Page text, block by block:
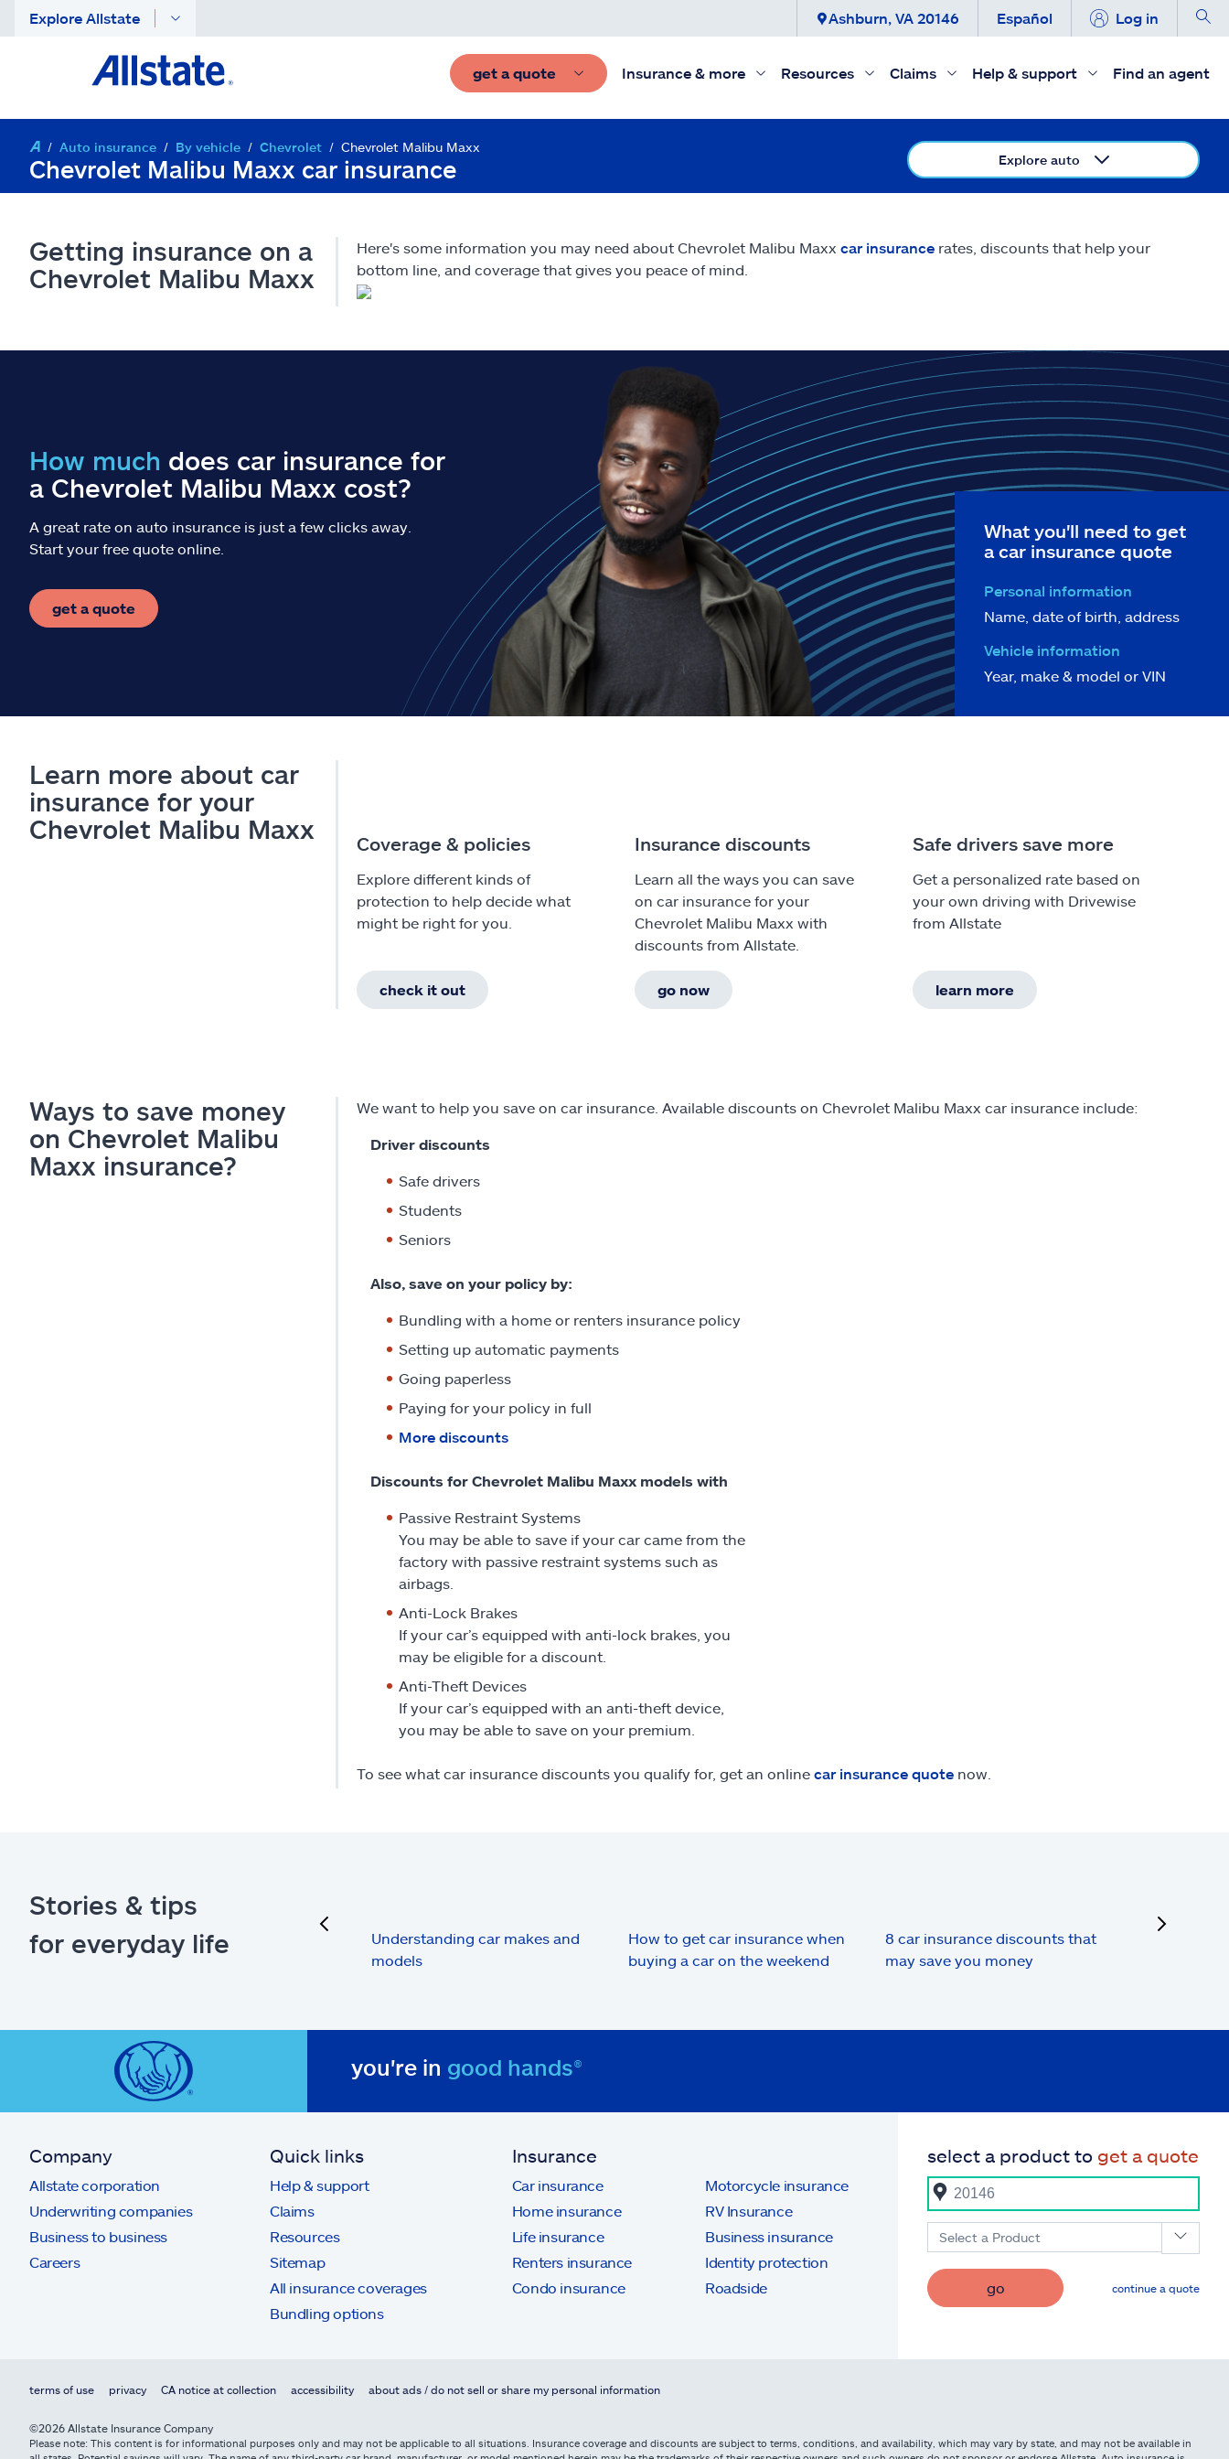
Explore Allstate Ashburn, VA 20146 Español Log in
get a quote Insurance & more Resources Claims Help & support Find an agent
Auto insurance By vehicle Chevrolet Chevrolet Malibu Maxx
Chevrolet Malibu Maxx car insurance Explore auto
Getting insurance on a
Chevrolet Malibu Maxx
Here's some information you may need about Chevrolet Malibu Maxx car insurancerates, discounts that help your
bottom line, and coverage that gives you peace of mind.
How much does car insurance for
a Chevrolet Malibu Maxx cost?
A great rate on auto insurance is just a few clicks away.
Start your free quote online.
get a quote
What you'll need to get
a car insurance quote
Personal information
Name, date of birth, address
Vehicle information
Year, make & model or VIN
Learn more about car
insurance for your
Chevrolet Malibu Maxx
Coverage & policies
Explore different kinds of
protection to help decide what
might be right for you.
check it out
Insurance discounts
Learn all the ways you can save
on car insurance for your
Chevrolet Malibu Maxx with
discounts from Allstate.
go now
Safe drivers save more
Get a personalized rate based on
your own driving with Drivewise
from Allstate
learn more
Ways to save money
on Chevrolet Malibu
Maxx insurance?
We want to help you save on car insurance. Available discounts on Chevrolet Malibu Maxx car insurance include:
Driver discounts
Safe drivers
Students
Seniors
Also, save on your policy by:
Bundling with a home or renters insurance policy
Setting up automatic payments
Going paperless
Paying for your policy in full
More discounts
Discounts for Chevrolet Malibu Maxx models with
Passive Restraint Systems
You may be able to save if your car came from the
factory with passive restraint systems such as
airbags.
Anti-Lock Brakes
If your car’s equipped with anti-lock brakes, you
may be eligible for a discount.
Anti-Theft Devices
If your car’s equipped with an anti-theft device,
you may be able to save on your premium.
To see what car insurance discounts you qualify for, get an online car insurance quotenow.
Stories & tips
for everyday life
Understanding car makes and
models
How to get car insurance when
buying a car on the weekend
8 car insurance discounts that
may save you money
next
you're in good hands®
Company
Allstate corporation
Underwriting companies
Business to business
Careers
Quick links
Help & support
Claims
Resources
Sitemap
All insurance coverages
Bundling options
Insurance
Car insurance
Home insurance
Life insurance
Renters insurance
Condo insurance
Motorcycle insurance
RV Insurance
Business insurance
Identity protection
Roadside
select a product to get a quote
Select a Product
go continue a quote
terms of use privacy CA notice at collection accessibility about ads / do not sell or share my personal information
©2026 Allstate Insurance Company
Please note: This content is for informational purposes only and may not be applicable to all situations. Insurance coverage and discounts are subject to terms, conditions, and availability, which may vary by state, and may not be available in